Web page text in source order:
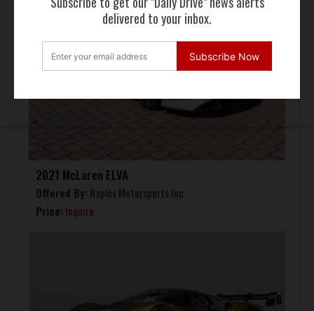
delivered to your inbox.
Subscribe Now
2021 McLaren ELVA
Offered By: Naples Motorsports Inc
Price: Inquire